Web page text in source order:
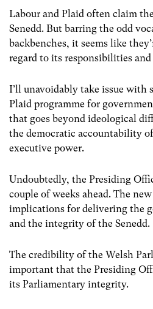
Labour and Plaid often claim
Senedd. But barring the odd
backbenches, it seems like
regard to its responsibilities
I’ll unavoidably take issue with
Plaid programme for
that goes beyond ideological
the democratic accountability
executive power.
Undoubtedly, the Presiding
couple of weeks ahead. The
implications for delivering the
and the integrity of the Senedd.
The credibility of the Welsh
important that the Presiding
its Parliamentary integrity.